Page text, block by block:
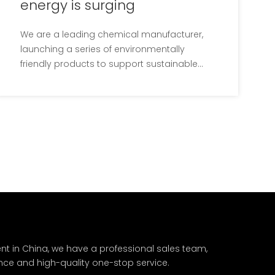
energy is surging
We are a leading chemical manufacturer,
launching a series of environmentally
friendly products to support sustainable
in China, we have a professional sales team,
and high-quality one-stop service.